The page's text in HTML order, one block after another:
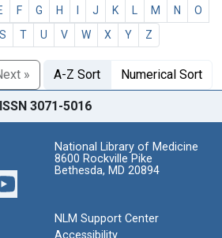
F G H J K M N
O
S T U V W X Y Z
» A-Z Sort Numerical Sort
ISSN 3071-5016
National Library of Medicine
8600 Rockville Pike
Bethesda, MD 20894
NLM Support Center
Accessibility